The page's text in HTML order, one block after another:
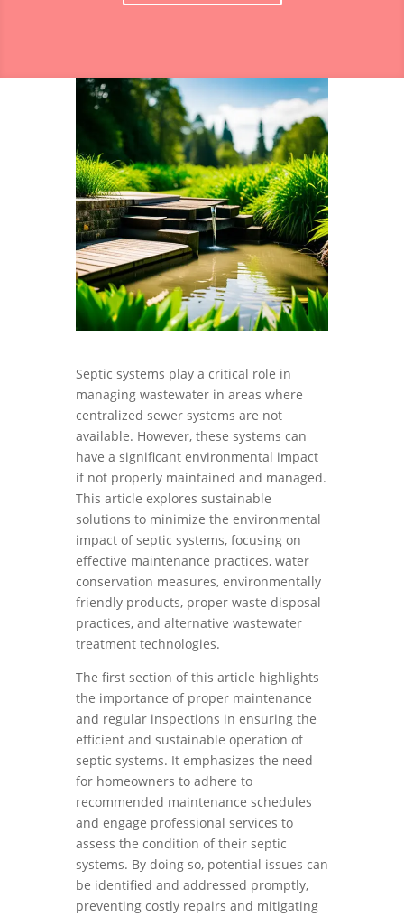
Septic systems play a critical role in
managing wastewater in areas where
centralized sewer systems are not
available. However, these systems can
have a significant environmental impact
if not properly maintained and managed.
This article explores sustainable
solutions to minimize the environmental
impact of septic systems, focusing on
effective maintenance practices, water
conservation measures, environmentally
friendly products, proper waste disposal
practices, and alternative wastewater
treatment technologies.
The first section of this article highlights
the importance of proper maintenance
and regular inspections in ensuring the
efficient and sustainable operation of
septic systems. It emphasizes the need
for homeowners to adhere to
recommended maintenance schedules
and engage professional services to
assess the condition of their septic
systems. By doing so, potential issues can
be identified and addressed promptly,
preventing costly repairs and mitigating